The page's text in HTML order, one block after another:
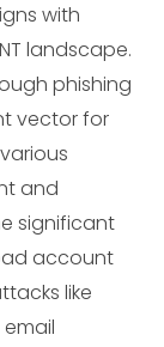
with
landscape.
phishing
vector for
and
significant
account
like